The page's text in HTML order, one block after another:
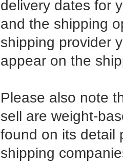
delivery dates for
and the shipping
shipping provider
appear on the
Please also note
sell are weight-
found on its detail
shipping